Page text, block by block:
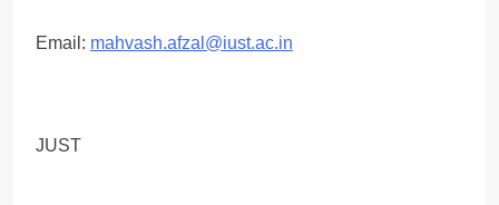
Email: mahvash.afzal@iust.ac.in
JUST